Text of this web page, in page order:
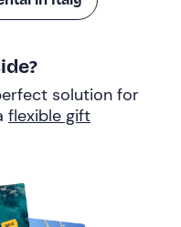
solution for
flexible gift